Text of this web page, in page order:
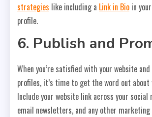
strategies like including a Link in Bio in
profile.
6. Publish and
When you’re satisfied with your website
profiles, it’s time to get the word out about
Include your website link across your
email newsletters, and any other marketing